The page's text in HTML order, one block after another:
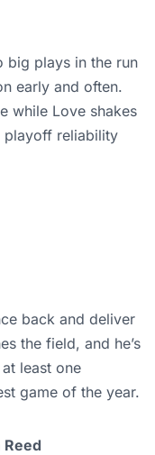
big plays in the run
early and often.
while Love shakes
playoff reliability
back and deliver
the field, and he’s
least one
game of the year.
Reed